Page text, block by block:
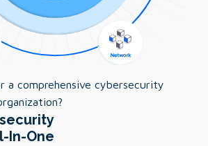
a comprehensive cybersecurity
In-One